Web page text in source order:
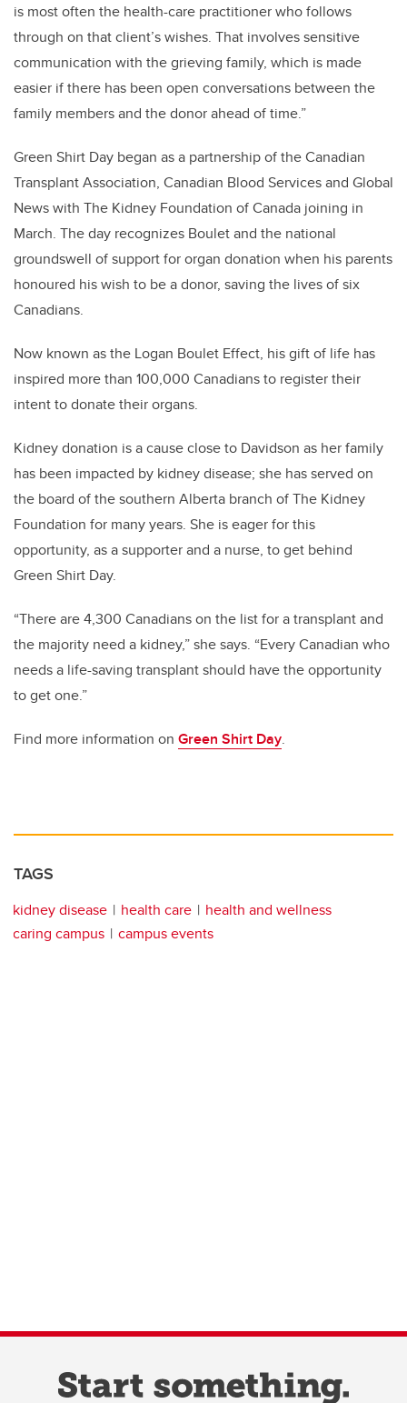
is most often the health-care practitioner who follows
through on that client’s wishes. That involves sensitive
communication with the grieving family, which is made
easier if there has been open conversations between the
family members and the donor ahead of time.”
Green Shirt Day began as a partnership of the Canadian
Transplant Association, Canadian Blood Services and Global
News with The Kidney Foundation of Canada joining in
March. The day recognizes Boulet and the national
groundswell of support for organ donation when his parents
honoured his wish to be a donor, saving the lives of six
Canadians.
Now known as the Logan Boulet Effect, his gift of life has
inspired more than 100,000 Canadians to register their
intent to donate their organs.
Kidney donation is a cause close to Davidson as her family
has been impacted by kidney disease; she has served on
the board of the southern Alberta branch of The Kidney
Foundation for many years. She is eager for this
opportunity, as a supporter and a nurse, to get behind
Green Shirt Day.
“There are 4,300 Canadians on the list for a transplant and
the majority need a kidney,” she says. “Every Canadian who
needs a life-saving transplant should have the opportunity
to get one.”
Find more information on Green Shirt Day.
TAGS
kidney disease health care
health and wellness
caring campus
campus events